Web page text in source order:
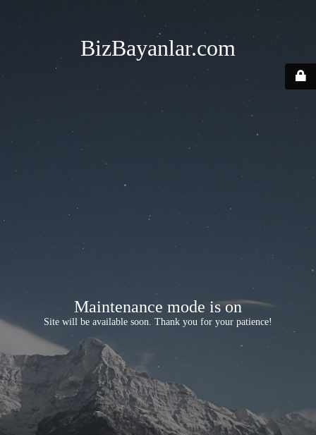
BizBayanlar.com
Maintenance mode is on
Site will be available soon. Thank you for your patience!